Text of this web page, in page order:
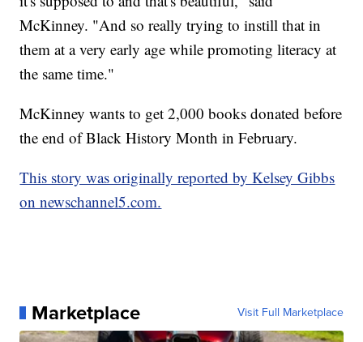
McKinney. "And so really trying to instill that in
them at a very early age while promoting literacy at
the same time."
McKinney wants to get 2,000 books donated before
the end of Black History Month in February.
This story was originally reported by Kelsey Gibbs
on newschannel5.com.
Marketplace Visit Full Marketplace